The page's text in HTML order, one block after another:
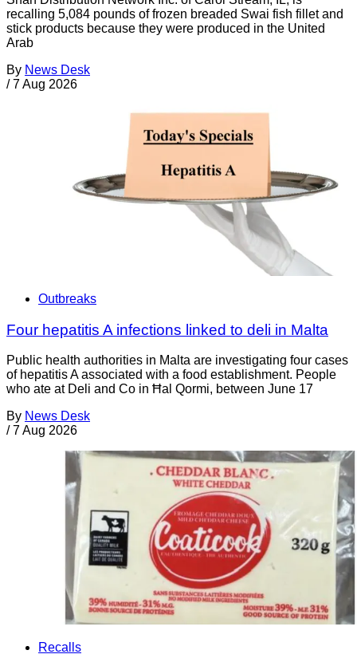
recalling 5,084 pounds of frozen breaded Swai fish fillet and
stick products because they were produced in the United
Arab
By News Desk
/ 7 Aug 2026
Outbreaks
Four hepatitis A infections linked to deli in Malta
Public health authorities in Malta are investigating four cases
of hepatitis A associated with a food establishment. People
who ate at Deli and Co in Ħal Qormi, between June 17
By News Desk
/ 7 Aug 2026
Recalls